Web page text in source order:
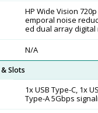
HP Wide Vision
emporal noise
ed dual array digital
N/A
Slots
1x USB Type-C, 1x
Type-A 5Gbps